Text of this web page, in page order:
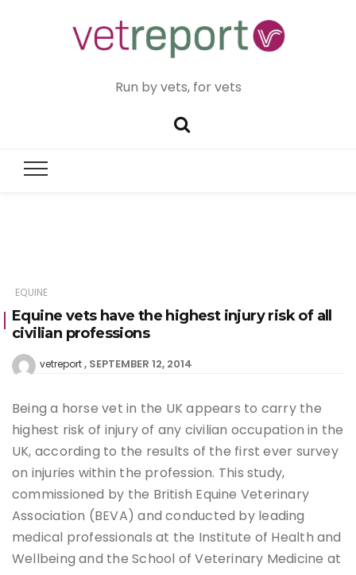
Run by vets, for vets
EQUINE
Equine vets have the highest injury risk of all
civilian professions
vetreport SEPTEMBER 12, 2014
Being a horse vet in the UK appears to carry the
highest risk of injury of any civilian occupation in the
UK, according to the results of the first ever survey
on injuries within the profession. This study,
commissioned by the British Equine Veterinary
Association (BEVA) and conducted by leading
medical professionals at the Institute of Health and
Wellbeing and the School of Veterinary Medicine at